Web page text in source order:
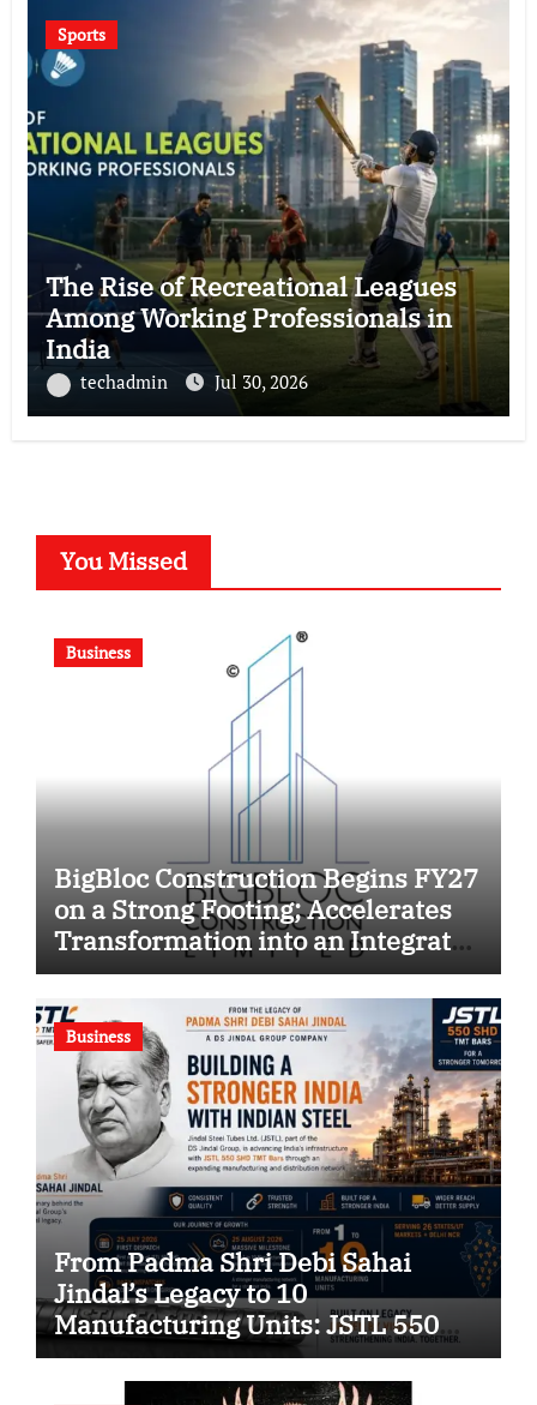
Sports
The Rise of Recreational Leagues
Among Working Professionals in
India
techadmin Jul 30, 2026
You Missed
Business
BigBloc Construction Begins FY27
on a Strong Footing; Accelerates
Transformation into an Integrated
Green Building Solutions
Company
Business
From Padma Shri Debi Sahai
Jindal’s Legacy to 10
Manufacturing Units: JSTL 550
SHD Enters a New Chapter in
Indian Steel